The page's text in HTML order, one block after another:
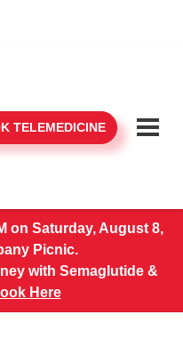
TELEMEDICINE
on Saturday, August 8,
Picnic.
with Semaglutide &
Here